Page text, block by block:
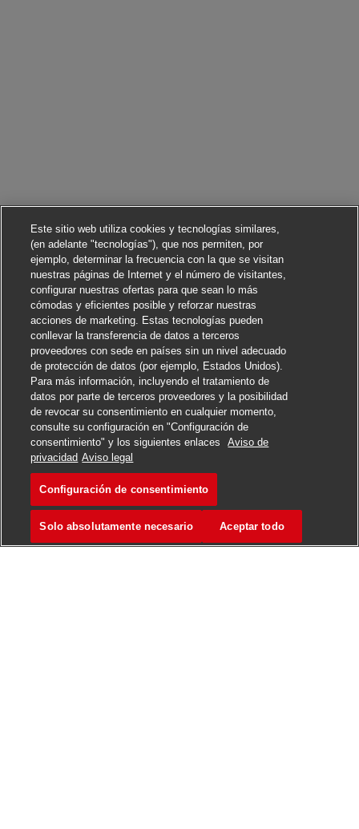
Solicitar
Marcar
Este sitio web utiliza cookies y tecnologías similares,
(en adelante "tecnologías"), que nos permiten, por
ejemplo, determinar la frecuencia con la que se visitan
nuestras páginas de Internet y el número de visitantes,
configurar nuestras ofertas para que sean lo más
cómodas y eficientes posible y reforzar nuestras
acciones de marketing. Estas tecnologías pueden
conllevar la transferencia de datos a terceros
proveedores con sede en países sin un nivel adecuado
de protección de datos (por ejemplo, Estados Unidos).
Para más información, incluyendo el tratamiento de
datos por parte de terceros proveedores y la posibilidad
de revocar su consentimiento en cualquier momento,
consulte su configuración en "Configuración de
consentimiento" y los siguientes enlaces
Aviso de
privacidad Aviso legal
Configuración de consentimiento
Solo absolutamente necesario Aceptar todo